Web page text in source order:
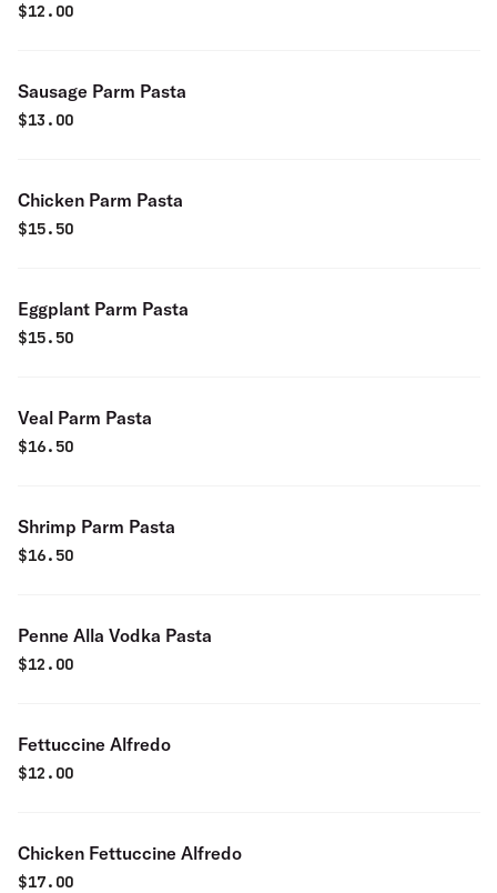
$12.00
Sausage Parm Pasta
$13.00
Chicken Parm Pasta
$15.50
Eggplant Parm Pasta
$15.50
Veal Parm Pasta
$16.50
Shrimp Parm Pasta
$16.50
Penne Alla Vodka Pasta
$12.00
Fettuccine Alfredo
$12.00
Chicken Fettuccine Alfredo
$17.00